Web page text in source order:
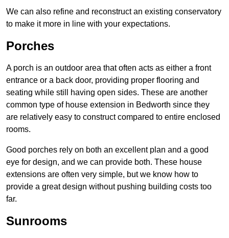
We can also refine and reconstruct an existing conservatory
to make it more in line with your expectations.
Porches
A porch is an outdoor area that often acts as either a front
entrance or a back door, providing proper flooring and
seating while still having open sides. These are another
common type of house extension in Bedworth since they
are relatively easy to construct compared to entire enclosed
rooms.
Good porches rely on both an excellent plan and a good
eye for design, and we can provide both. These house
extensions are often very simple, but we know how to
provide a great design without pushing building costs too
far.
Sunrooms